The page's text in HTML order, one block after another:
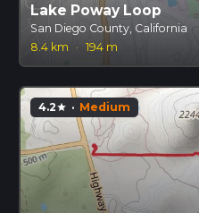
Lake Poway Loop
San Diego County, California
8.4 km
· 194 m
4.2star · Medium